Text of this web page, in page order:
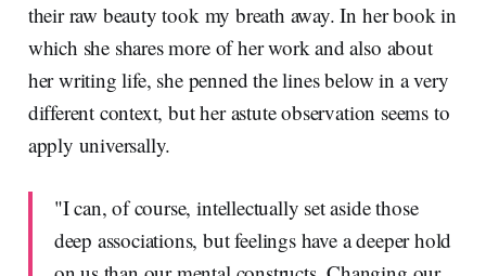
their raw beauty took my breath away. In her book in
which she shares more of her work and also about
her writing life, she penned the lines below in a very
different context, but her astute observation seems to
apply universally.
"I can, of course, intellectually set aside those
deep associations, but feelings have a deeper hold